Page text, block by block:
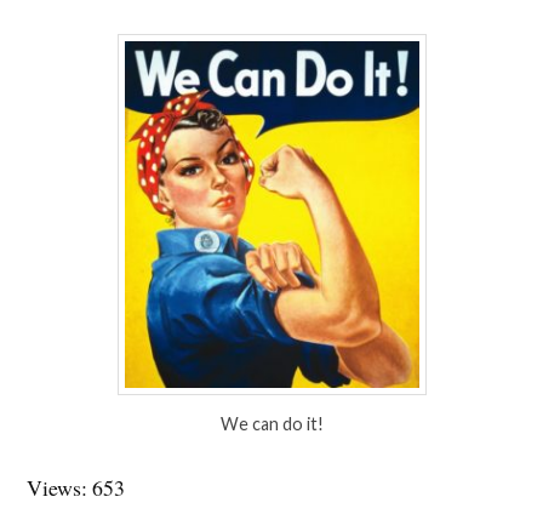
We can do it!
Views: 653